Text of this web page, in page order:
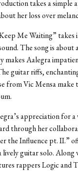
takes a simple
her loss over
Me Waiting” takes
The song is about
makes Aalegra
guitar riffs,
from Vic Mensa make
appreciation for
through her
the Influence pt. II.”
lively guitar solo.
rappers Logic and